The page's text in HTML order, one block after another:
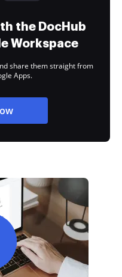
the DocHub
Workspace
share them straight from
Apps.